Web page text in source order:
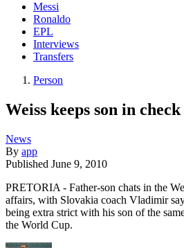
Messi
Ronaldo
EPL
Interviews
Transfers
Person
Weiss keeps son in
News
By app
Published June 9, 2010
PRETORIA - Father-son chats in the
affairs, with Slovakia coach Vladimir
being extra strict with his son of the
the World Cup.